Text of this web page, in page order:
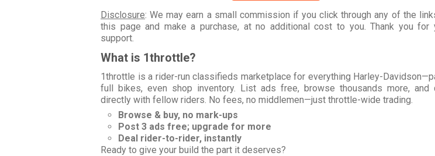
Disclosure: We may earn a small commission if you click through any of the
this page and make a purchase, at no additional cost to you. Thank you for
support.
What is 1throttle?
1throttle is a rider-run classifieds marketplace for everything Harley-
full bikes, even shop inventory. List ads free, browse thousands more, and
directly with fellow riders. No fees, no middlemen—just throttle-wide trading.
Browse & buy, no mark-ups
Post 3 ads free; upgrade for more
Deal rider-to-rider, instantly
Ready to give your build the part it deserves?